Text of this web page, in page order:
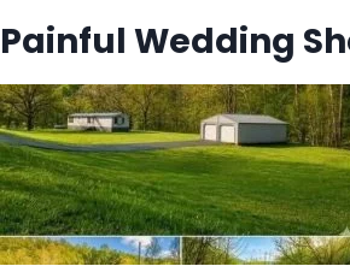
Painful Wedding